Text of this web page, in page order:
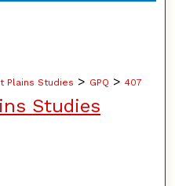
Plains Studies > GPQ > 407
Studies